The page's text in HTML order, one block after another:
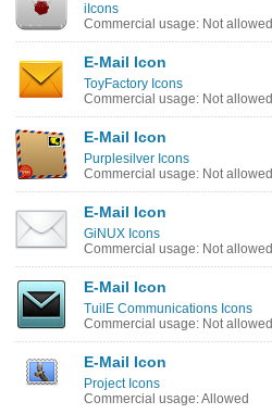
iIcons
Commercial usage: Not allowed
E-Mail Icon
ToyFactory Icons
Commercial usage: Not allowed
E-Mail Icon
Purplesilver Icons
Commercial usage: Not allowed
E-Mail Icon
GiNUX Icons
Commercial usage: Not allowed
E-Mail Icon
TuilE Communications Icons
Commercial usage: Not allowed
E-Mail Icon
Project Icons
Commercial usage: Allowed